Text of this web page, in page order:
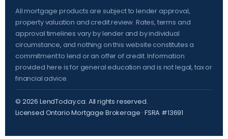
All mortgage products are subject to lender approval,
property valuation and credit review. Rates, terms and
approval timelines vary by lender and by individual
circumstance, and nothing on this website constitutes a
commitment to lend or an offer of credit. Information
provided here is for general education and is not legal, tax or
financial advice.
© 2026 LendToday.ca. All rights reserved.
Licensed Ontario Mortgage Brokerage · FSRA #13691